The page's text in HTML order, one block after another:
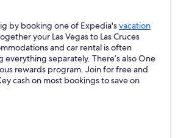
by booking one of Expedia'svacation
your Las Vegas to Las Cruces
and car rental is often
separately. There’s also One
rewards program. Join for free and
cash on most bookings to save on